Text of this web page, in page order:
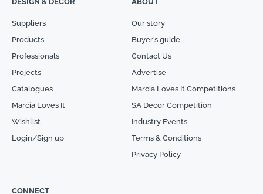
Suppliers
Products
Professionals
Projects
Catalogues
Marcia Loves It
Wishlist
Login/Sign up
Our story
Buyer’s guide
Contact Us
Advertise
Marcia Loves It Competitions
SA Decor Competition
Industry Events
Terms & Conditions
Privacy Policy
CONNECT